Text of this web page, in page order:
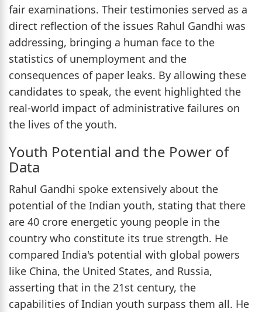
fair examinations. Their testimonies served as a
direct reflection of the issues Rahul Gandhi was
addressing, bringing a human face to the
statistics of unemployment and the
consequences of paper leaks. By allowing these
candidates to speak, the event highlighted the
real-world impact of administrative failures on
the lives of the youth.
Youth Potential and the Power of
Data
Rahul Gandhi spoke extensively about the
potential of the Indian youth, stating that there
are 40 crore energetic young people in the
country who constitute its true strength. He
compared India's potential with global powers
like China, the United States, and Russia,
asserting that in the 21st century, the
capabilities of Indian youth surpass them all. He